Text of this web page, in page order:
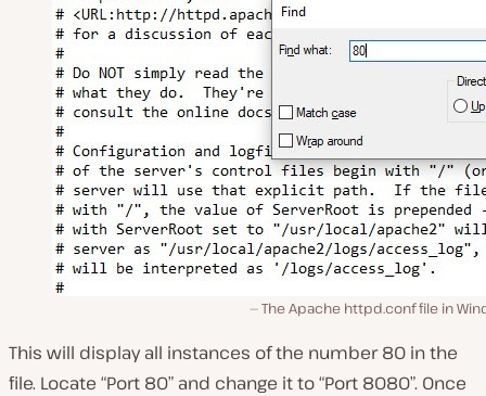
The Apache httpd.conf file in
This will display all instances of the number 80 in the
file. Locate “Port 80” and change it to “Port 8080”. Once